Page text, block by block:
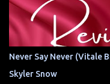
Never Say Never (Vitale
Skyler Snow